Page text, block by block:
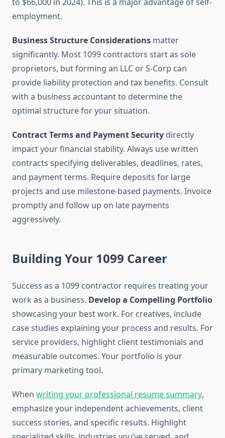
employment.
Business Structure Considerations matter
significantly. Most 1099 contractors start as sole
proprietors, but forming an LLC or S-Corp can
provide liability protection and tax benefits. Consult
with a business accountant to determine the
optimal structure for your situation.
Contract Terms and Payment Security directly
impact your financial stability. Always use written
contracts specifying deliverables, deadlines, rates,
and payment terms. Require deposits for large
projects and use milestone-based payments. Invoice
promptly and follow up on late payments
aggressively.
Building Your 1099 Career
Success as a 1099 contractor requires treating your
work as a business. Develop a Compelling Portfolio
showcasing your best work. For creatives, include
case studies explaining your process and results. For
service providers, highlight client testimonials and
measurable outcomes. Your portfolio is your
primary marketing tool.
When writing your professional resume summary,
emphasize your independent achievements, client
success stories, and specific results. Highlight